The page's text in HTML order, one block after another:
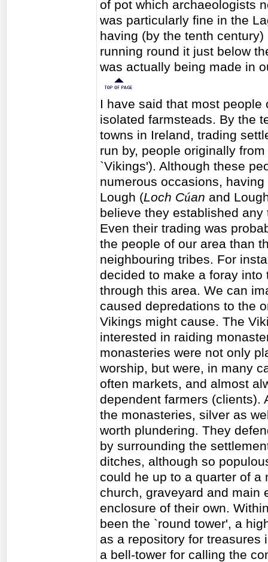
of pot which archaeologists
was particularly fine in the
having (by the tenth
running round it just below
was actually being made in
I have said that most
isolated farmsteads. By the
towns in Ireland, trading
run by, people originally
`Vikings'). Although these
numerous occasions,
Lough (Loch Cúan and
believe they established
Even their trading was
the people of our area than
neighbouring tribes. For
decided to make a foray
through this area. We can
caused depredations to the
Vikings might cause. The
interested in raiding
monasteries were not only
worship, but were, in many
often markets, and almost
dependent farmers (clients).
the monasteries, silver as
worth plundering. They
by surrounding the
ditches, although so
could he up to a quarter of a
church, graveyard and main
enclosure of their own.
been the `round tower', a
as a repository for treasures
a bell-tower for calling the